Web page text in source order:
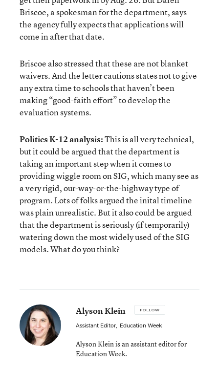
Briscoe, a spokesman for the department, says
the agency fully expects that applications will
come in after that date.
Briscoe also stressed that these are not blanket
waivers. And the letter cautions states not to give
any extra time to schools that haven’t been
making “good-faith effort” to develop the
evaluation systems.
Politics K-12 analysis:This is all very technical,
but it could be argued that the department is
taking an important step when it comes to
providing wiggle room on SIG, which many see as
a very rigid, our-way-or-the-highway type of
program. Lots of folks argued the inital timeline
was plain unrealistic. But it also could be argued
that the department is seriously (if temporarily)
watering down the most widely used of the SIG
models. What do you think?
Alyson Klein FOLLOW
Assistant Editor, Education Week
Alyson Klein is an assistant editor for
Education Week.